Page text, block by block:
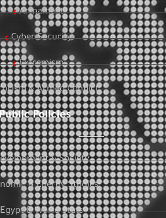
Armament
Cyber Security
Extremism
& Armed Conflict
Policies
& Society
& Energy Studies
Egypt & World Stats